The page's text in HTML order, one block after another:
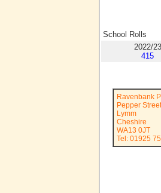
School Rolls
2022/23
415
Ravenbank
Pepper Street
Lymm
Cheshire
WA13 0JT
Tel: 01925